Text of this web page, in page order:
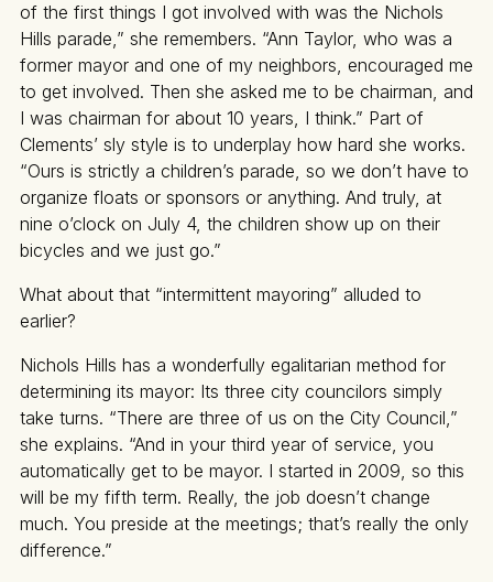
of the first things I got involved with was the Nichols
Hills parade,” she remembers. “Ann Taylor, who was a
former mayor and one of my neighbors, encouraged me
to get involved. Then she asked me to be chairman, and
I was chairman for about 10 years, I think.” Part of
Clements’ sly style is to underplay how hard she works.
“Ours is strictly a children’s parade, so we don’t have to
organize floats or sponsors or anything. And truly, at
nine o’clock on July 4, the children show up on their
bicycles and we just go.”
What about that “intermittent mayoring” alluded to
earlier?
Nichols Hills has a wonderfully egalitarian method for
determining its mayor: Its three city councilors simply
take turns. “There are three of us on the City Council,”
she explains. “And in your third year of service, you
automatically get to be mayor. I started in 2009, so this
will be my fifth term. Really, the job doesn’t change
much. You preside at the meetings; that’s really the only
difference.”